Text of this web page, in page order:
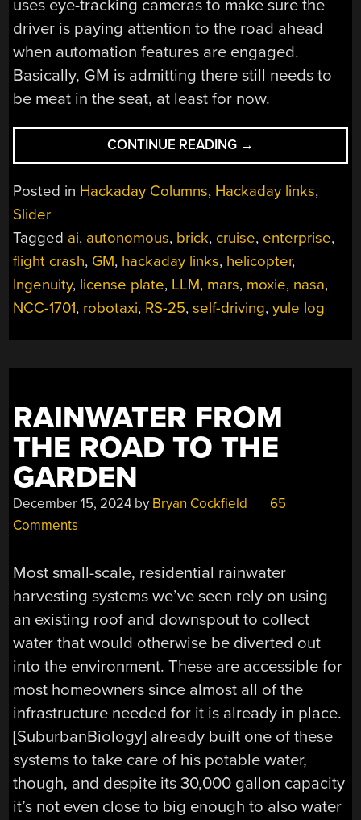
uses eye-tracking cameras to make sure the
driver is paying attention to the road ahead
when automation features are engaged.
Basically, GM is admitting there still needs to
be meat in the seat, at least for now.
CONTINUE READING “HACKADAY
LINKS:
DECEMBER
→
Posted in Hackaday Columns, Hackaday links,
Slider
Tagged ai, autonomous, brick, cruise, enterprise,
flight crash, GM, hackaday links, helicopter,
Ingenuity, license plate, LLM, mars, moxie, nasa,
NCC-1701, robotaxi, RS-25,self-driving,yule log
RAINWATER FROM
THE ROAD TO THE
GARDEN
December 15, 2024 by Bryan Cockfield
65
Comments
Most small-scale, residential rainwater
harvesting systems we’ve seen rely on using
an existing roof and downspout to collect
water that would otherwise be diverted out
into the environment. These are accessible for
most homeowners since almost all of the
infrastructure needed for it is already in place.
[SuburbanBiology] already built one of these
systems to take care of his potable water,
though, and despite its 30,000 gallon capacity
it’s not even close to big enough to also water